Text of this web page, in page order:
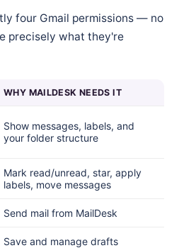
four Gmail permissions — no
precisely what they're
WHY MAILDESK NEEDS IT
Show messages, labels, and
your folder structure
Mark read/unread, star, apply
labels, move messages
Send mail from MailDesk
Save and manage drafts